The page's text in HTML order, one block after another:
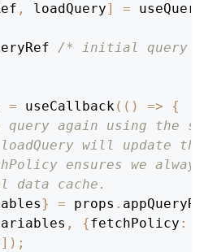
, loadQuery] =
/* initial query
= useCallback( ( ) =>
{
query again using the
will update
ensures we
cache.
} = props .
, {fetchPolicy :
] ) ;